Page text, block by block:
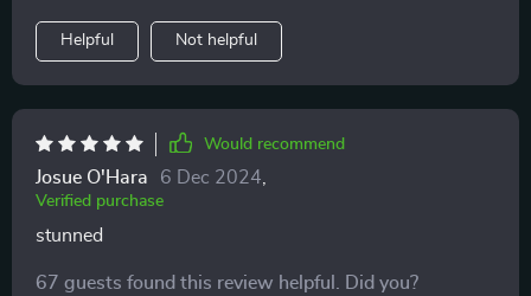
Helpful Not helpful
Would recommend
Josue O'Hara 6 Dec 2024
Verified purchase
stunned
67 guests found this review helpful. Did you?